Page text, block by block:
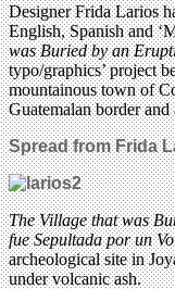
Designer Frida Larios
English, Spanish and
was Buried by an
typo/graphics’ project
mountainous town of
Guatemalan border
Spread from Frida
The Village that was
fue Sepultada por un
archeological site in
under volcanic ash.